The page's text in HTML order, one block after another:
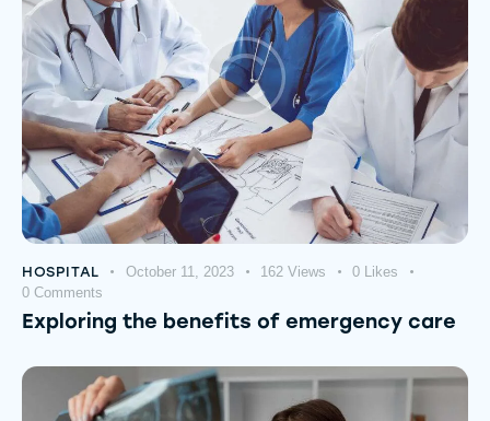
HOSPITAL October 11, 2023 162 Views 0 Likes
0 Comments
Exploring the benefits of emergency care